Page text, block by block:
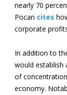
nearly 70
Pocan cites
corporate
In addition to
would establish
of
economy.